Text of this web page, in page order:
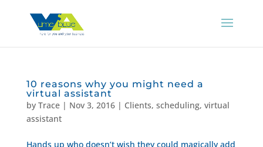
10 reasons why you might need a
virtual assistant
by Trace| Nov 3, 2016| Clients, scheduling, virtual
assistant
Hands up who doesn’t wish they could magically add